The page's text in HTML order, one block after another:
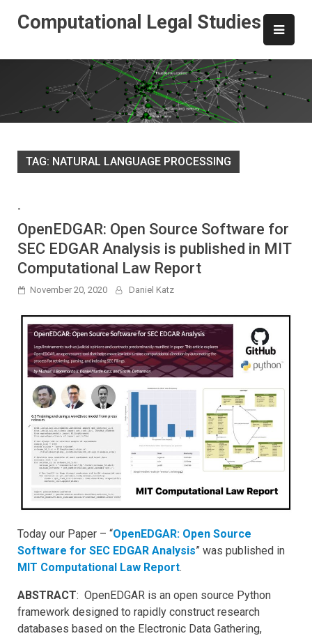
Computational Legal Studies
TAG: NATURAL LANGUAGE PROCESSING
-
OpenEDGAR: Open Source Software for
SEC EDGAR Analysis is published in MIT
Computational Law Report
November 20, 2020 Daniel Katz
Today our Paper – “OpenEDGAR: Open Source
Software for SEC EDGAR Analysis” was published in
MIT Computational Law Report.
ABSTRACT: OpenEDGAR is an open source Python
framework designed to rapidly construct research
databases based on the Electronic Data Gathering,